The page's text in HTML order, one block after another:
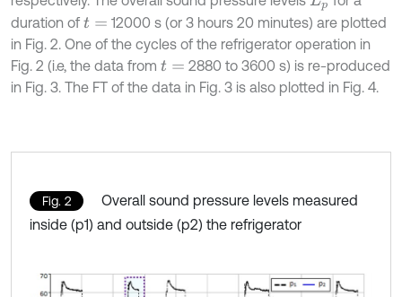
duration of t=
12000 s (or 3 hours 20 minutes) are plotted
in Fig. 2. One of the cycles of the refrigerator operation in
Fig. 2 (i.e, the data from t=
2880 to 3600 s) is re-produced
in Fig. 3. The FT of the data in Fig. 3 is also plotted in Fig. 4.
Fig. 2
Overall sound pressure levels measured
inside (p1) and outside (p2) the refrigerator